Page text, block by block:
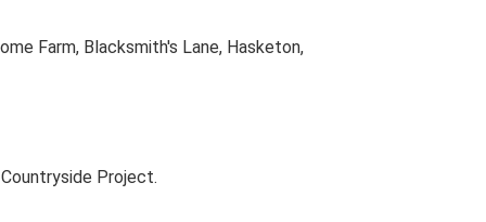
Farm, Blacksmith's Lane, Hasketon,
Project.